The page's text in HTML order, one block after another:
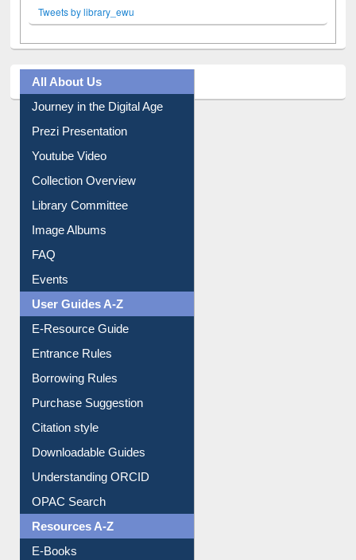
Tweets by library_ewu
All About Us
Journey in the Digital Age
Prezi Presentation
Youtube Video
Collection Overview
Library Committee
Image Albums
FAQ
Events
User Guides A-Z
E-Resource Guide
Entrance Rules
Borrowing Rules
Purchase Suggestion
Citation style
Downloadable Guides
Understanding ORCID
OPAC Search
Resources A-Z